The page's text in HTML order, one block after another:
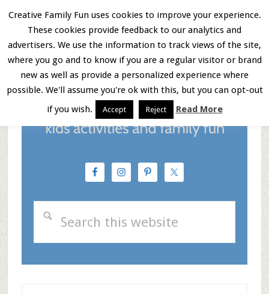
Skip
main
content
Skip
primary
sidebar
Skip
footer
Menu
Creative Family Fun uses cookies to improve your experience.
These cookies provide feedback to our analytics and
advertisers. We use the information to track views of the site,
where you go and to know if you are a regular visitor or brand
new as well as provide a personalized experience where
possible. We'll assume you're ok with this, but you can opt-out
if you wish.
Accept Reject Read More